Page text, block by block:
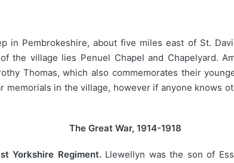
in Pembrokeshire, about five miles east of St.
the village lies Penuel Chapel and Chapelyard.
Thomas, which also commemorates their
memorials in the village, however if anyone knows
The Great War, 1914-1918
Yorkshire Regiment.Llewellyn was the son of